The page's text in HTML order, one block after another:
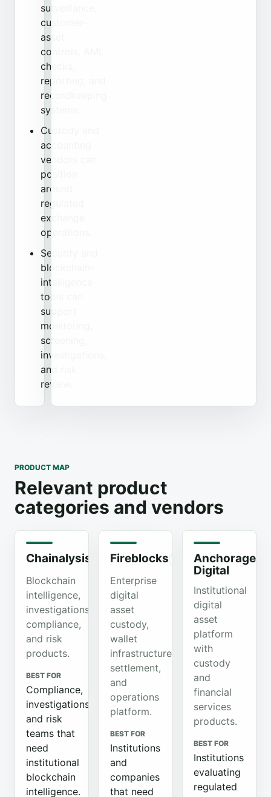
surveillance,
customer-
asset
controls, AML
checks,
reporting, and
recordkeeping
systems.
Custody and
accounting
vendors can
position
around
regulated
exchange
operations.
Security and
blockchain-
intelligence
tools can
support
monitoring,
screening,
investigations,
and risk
review.
PRODUCT MAP
Relevant product
categories and vendors
Chainalysis Organic
Blockchain
intelligence,
investigations,
compliance,
and risk
products.
BEST FOR
Compliance,
investigations,
and risk
teams that
need
institutional
blockchain
intelligence.
Fireblocks Organic
Enterprise
digital
asset
custody,
wallet
infrastructure,
settlement,
and
operations
platform.
BEST FOR
Institutions
and
companies
that need
Anchorage
Digital
Institutional
digital
asset
platform
with
custody
and
financial
services
products.
BEST FOR
Institutions
evaluating
regulated